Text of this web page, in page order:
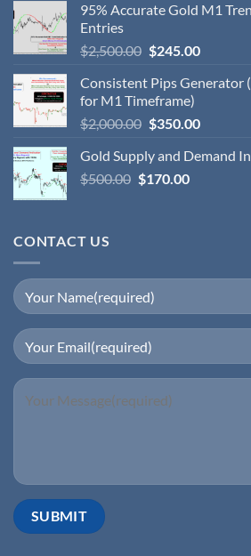
95% Accurate Gold M1
Entries
$2,500.00 $245.00
Consistent Pips Generator
for M1 Timeframe)
$2,000.00 $350.00
Gold Supply and Demand
$500.00 $170.00
CONTACT US